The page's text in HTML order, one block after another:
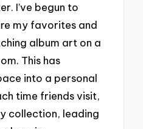
I’ve begun to
my favorites and
album art on a
This has
into a personal
time friends visit,
collection, leading